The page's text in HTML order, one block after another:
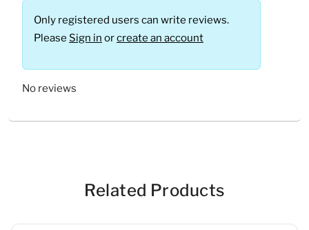
Only registered users can write reviews.
Please Sign in orcreate an account
No reviews
Related Products